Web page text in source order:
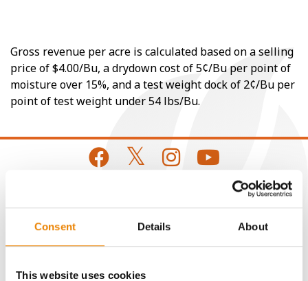
Consent Details About
This website uses cookies
Gross revenue per acre is calculated based on a selling
price of $4.00/Bu, a drydown cost of 5¢/Bu per point of
moisture over 15%, and a test weight dock of 2¢/Bu per
point of test weight under 54 lbs/Bu.
CONNECT
Get Connected